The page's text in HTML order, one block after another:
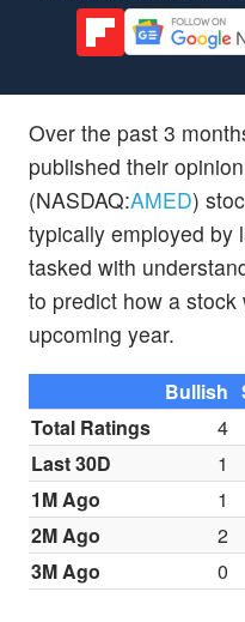
Over the past 3
published their
(NASDAQ:AMED)
typically employed by
tasked with
to predict how a
upcoming year.
Bullish
Total Ratings
4
Last 30D
1
1M Ago
1
2M Ago
2
3M Ago
0